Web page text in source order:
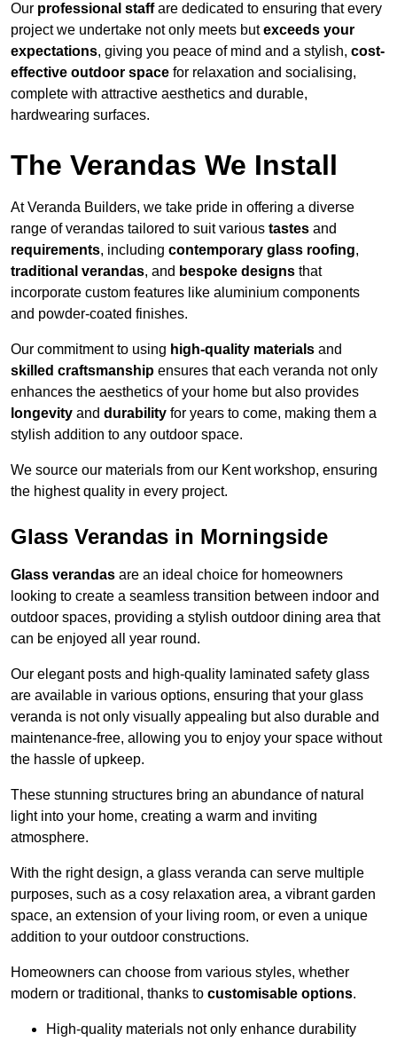
Our professional staffare dedicated to ensuring that every
project we undertake not only meets butexceeds your
expectations, giving you peace of mind and a stylish, cost-
effective outdoor space for relaxation and socialising,
complete with attractive aesthetics and durable,
hardwearing surfaces.
The Verandas We Install
At Veranda Builders, we take pride in offering a diverse
range of verandas tailored to suit various tastes and
requirements, including contemporary glass roofing,
traditional verandas, and bespoke designs that
incorporate custom features like aluminium components
and powder-coated finishes.
Our commitment to using high-quality materials and
skilled craftsmanship ensures that each veranda not only
enhances the aesthetics of your home but also provides
longevity and durability for years to come, making them a
stylish addition to any outdoor space.
We source our materials from our Kent workshop, ensuring
the highest quality in every project.
Glass Verandas in Morningside
Glass verandas are an ideal choice for homeowners
looking to create a seamless transition between indoor and
outdoor spaces, providing a stylish outdoor dining area that
can be enjoyed all year round.
Our elegant posts and high-quality laminated safety glass
are available in various options, ensuring that your glass
veranda is not only visually appealing but also durable and
maintenance-free, allowing you to enjoy your space without
the hassle of upkeep.
These stunning structures bring an abundance of natural
light into your home, creating a warm and inviting
atmosphere.
With the right design, a glass veranda can serve multiple
purposes, such as a cosy relaxation area, a vibrant garden
space, an extension of your living room, or even a unique
addition to your outdoor constructions.
Homeowners can choose from various styles, whether
modern or traditional, thanks to customisable options.
High-quality materials not only enhance durability